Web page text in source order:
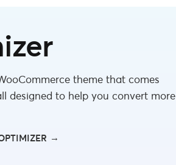
theme that comes
designed to help you convert more